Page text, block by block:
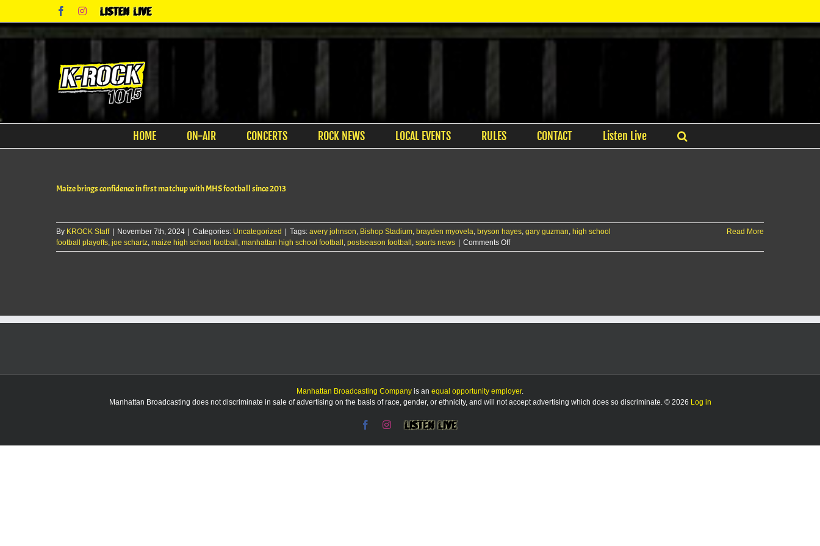
content
FacebookInstagram
Listen
Live
HOME ON-AIR CONCERTS ROCK NEWS LOCAL EVENTS RULES CONTACT Listen Live
Maize brings confidence in first matchup with MHS football since 2013
By KROCK Staff November 7th, 2024 Categories: Uncategorized Tags: avery johnson, Bishop Stadium, brayden myovela, bryson hayes, gary guzman, high school
football playoffs, joe schartz, maize high school football , manhattan high school football , postseason football , sports news Comments Offon
Maize
Read More
Manhattan Broadcasting Company is an equal opportunity employer.
Manhattan Broadcasting does not discriminate in sale of advertising on the basis of race, gender, or ethnicity, and will not accept advertising which does so discriminate. © 2026 Log in
FacebookInstagram
Listen